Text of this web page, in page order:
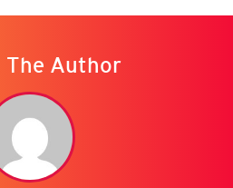
The Author